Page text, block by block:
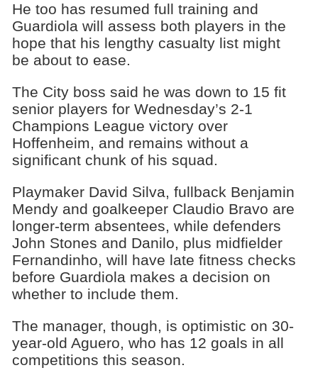
He too has resumed full training and
Guardiola will assess both players in the
hope that his lengthy casualty list might
be about to ease.
The City boss said he was down to 15 fit
senior players for Wednesday’s 2-1
Champions League victory over
Hoffenheim, and remains without a
significant chunk of his squad.
Playmaker David Silva, fullback Benjamin
Mendy and goalkeeper Claudio Bravo are
longer-term absentees, while defenders
John Stones and Danilo, plus midfielder
Fernandinho, will have late fitness checks
before Guardiola makes a decision on
whether to include them.
The manager, though, is optimistic on 30-
year-old Aguero, who has 12 goals in all
competitions this season.